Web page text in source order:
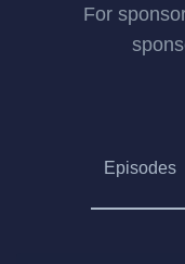
For
Episodes